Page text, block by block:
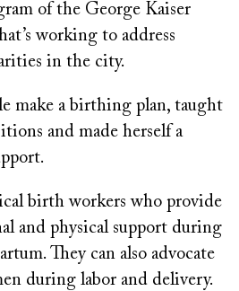
of the George Kaiser
working to address
in the city.
make a birthing plan, taught
and made herself a
birth workers who provide
and physical support during
They can also advocate
during labor and delivery.